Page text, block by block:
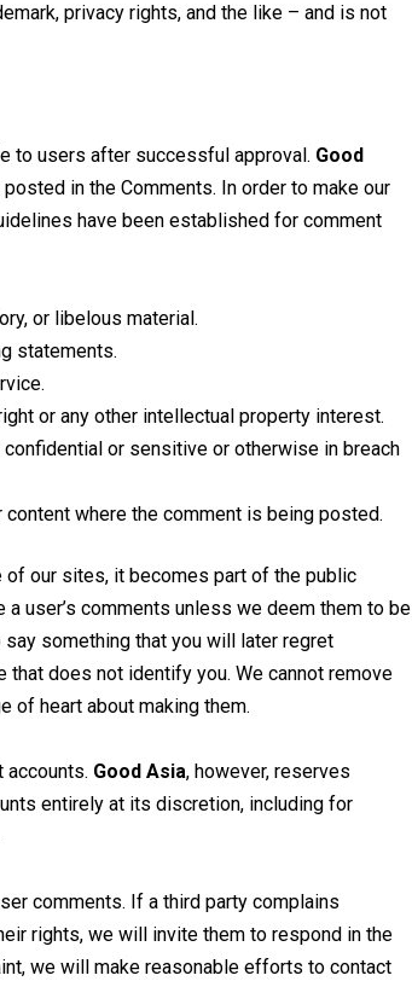
privacy rights, and the like – and is not
to users after successful approval. Good
in the Comments. In order to make our
have been established for comment
or libelous material.
statements.
or any other intellectual property interest.
or sensitive or otherwise in breach
where the comment is being posted.
of our sites, it becomes part of the public
user’s comments unless we deem them to be
something that you will later regret
does not identify you. We cannot remove
of heart about making them.
accounts. Good Asia, however, reserves
entirely at its discretion, including for
comments. If a third party complains
rights, we will invite them to respond in the
we will make reasonable efforts to contact